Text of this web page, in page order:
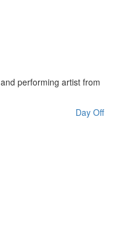
performing artist from
Day Off